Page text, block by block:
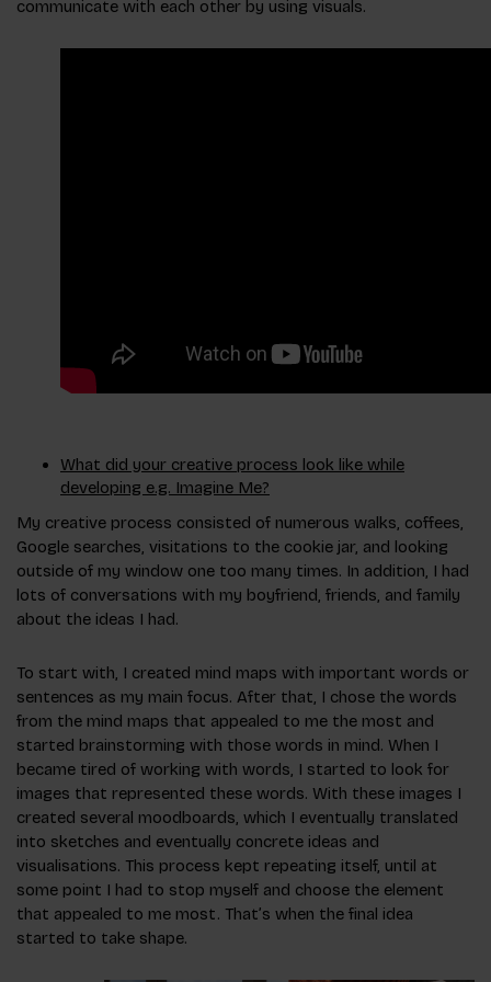
communicate with each other by using visuals.
What did your creative process look like while
developing e.g. Imagine Me?
My creative process consisted of numerous walks, coffees,
Google searches, visitations to the cookie jar, and looking
outside of my window one too many times. In addition, I had
lots of conversations with my boyfriend, friends, and family
about the ideas I had.
To start with, I created mind maps with important words or
sentences as my main focus. After that, I chose the words
from the mind maps that appealed to me the most and
started brainstorming with those words in mind. When I
became tired of working with words, I started to look for
images that represented these words. With these images I
created several moodboards, which I eventually translated
into sketches and eventually concrete ideas and
visualisations. This process kept repeating itself, until at
some point I had to stop myself and choose the element
that appealed to me most. That’s when the final idea
started to take shape.